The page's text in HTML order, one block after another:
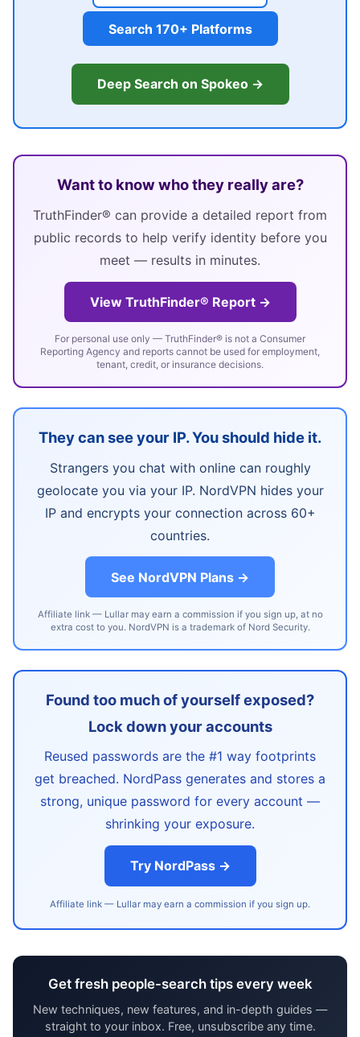
Search 170+ Platforms
Deep Search on Spokeo →
Want to know who they really are?
TruthFinder® can provide a detailed report from
public records to help verify identity before you
meet — results in minutes.
View TruthFinder® Report →
For personal use only — TruthFinder® is not a Consumer
Reporting Agency and reports cannot be used for employment,
tenant, credit, or insurance decisions.
They can see your IP. You should hide it.
Strangers you chat with online can roughly
geolocate you via your IP. NordVPN hides your
IP and encrypts your connection across 60+
countries.
See NordVPN Plans →
Affiliate link — Lullar may earn a commission if you sign up, at no
extra cost to you. NordVPN is a trademark of Nord Security.
Found too much of yourself exposed?
Lock down your accounts
Reused passwords are the #1 way footprints
get breached. NordPass generates and stores a
strong, unique password for every account —
shrinking your exposure.
Try NordPass →
Affiliate link — Lullar may earn a commission if you sign up.
Get fresh people-search tips every week
New techniques, new features, and in-depth guides —
straight to your inbox. Free, unsubscribe any time.